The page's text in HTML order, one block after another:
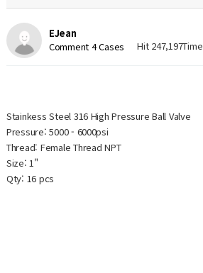
EJean
Comment 4 Cases
Hit 247,197Time
Stainkess Steel 316 High Pressure Ball Valve
Pressure: 5000 - 6000psi
Thread: Female Thread NPT
Size: 1"
Qty: 16 pcs